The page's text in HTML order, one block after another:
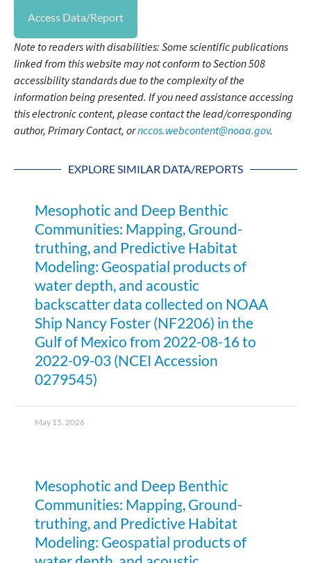
Access Data/Report
Note to readers with disabilities: Some scientific publications
linked from this website may not conform to Section 508
accessibility standards due to the complexity of the
information being presented. If you need assistance accessing
this electronic content, please contact the lead/corresponding
author, Primary Contact, ornccos.webcontent@noaa.gov.
EXPLORE SIMILAR DATA/REPORTS
Mesophotic and Deep Benthic
Communities: Mapping, Ground-
truthing, and Predictive Habitat
Modeling: Geospatial products of
water depth, and acoustic
backscatter data collected on NOAA
Ship Nancy Foster (NF2206) in the
Gulf of Mexico from 2022-08-16 to
2022-09-03 (NCEI Accession
0279545)
May 15, 2026
Mesophotic and Deep Benthic
Communities: Mapping, Ground-
truthing, and Predictive Habitat
Modeling: Geospatial products of